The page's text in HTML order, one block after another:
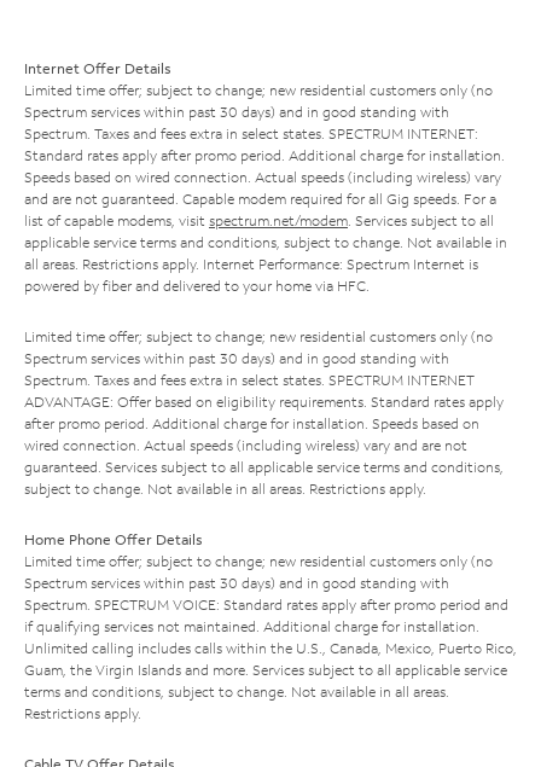
Internet Offer Details
Limited time offer; subject to change; new residential customers only (no
Spectrum services within past 30 days) and in good standing with
Spectrum. Taxes and fees extra in select states. SPECTRUM INTERNET:
Standard rates apply after promo period. Additional charge for installation.
Speeds based on wired connection. Actual speeds (including wireless) vary
and are not guaranteed. Capable modem required for all Gig speeds. For a
list of capable modems, visit spectrum.net/modem . Services subject to all
applicable service terms and conditions, subject to change. Not available in
all areas. Restrictions apply. Internet Performance: Spectrum Internet is
powered by fiber and delivered to your home via HFC.
Limited time offer; subject to change; new residential customers only (no
Spectrum services within past 30 days) and in good standing with
Spectrum. Taxes and fees extra in select states. SPECTRUM INTERNET
ADVANTAGE: Offer based on eligibility requirements. Standard rates apply
after promo period. Additional charge for installation. Speeds based on
wired connection. Actual speeds (including wireless) vary and are not
guaranteed. Services subject to all applicable service terms and conditions,
subject to change. Not available in all areas. Restrictions apply.
Home Phone Offer Details
Limited time offer; subject to change; new residential customers only (no
Spectrum services within past 30 days) and in good standing with
Spectrum. SPECTRUM VOICE: Standard rates apply after promo period and
if qualifying services not maintained. Additional charge for installation.
Unlimited calling includes calls within the U.S., Canada, Mexico, Puerto Rico,
Guam, the Virgin Islands and more. Services subject to all applicable service
terms and conditions, subject to change. Not available in all areas.
Restrictions apply.